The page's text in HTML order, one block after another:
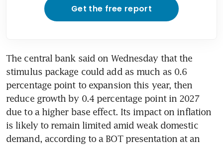
Get the free report
The central bank said on Wednesday that the
stimulus package could add as much as 0.6
percentage point to expansion this year, then
reduce growth by 0.4 percentage point in 2027
due to a higher base effect. Its impact on inflation
is likely to remain limited amid weak domestic
demand, according to a BOT presentation at an